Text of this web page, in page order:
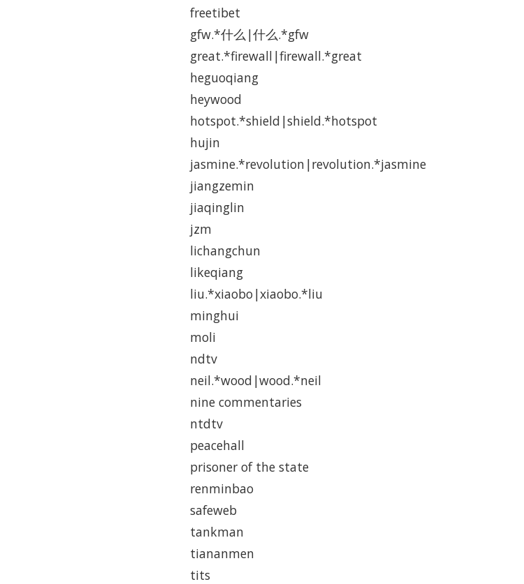
freetibet
gfw.*什么|什么.*gfw
great.*firewall|firewall.*great
heguoqiang
heywood
hotspot.*shield|shield.*hotspot
hujin
jasmine.*revolution|revolution.*jasmine
jiangzemin
jiaqinglin
jzm
lichangchun
likeqiang
liu.*xiaobo|xiaobo.*liu
minghui
moli
ndtv
neil.*wood|wood.*neil
nine commentaries
ntdtv
peacehall
prisoner of the state
renminbao
safeweb
tankman
tiananmen
tits